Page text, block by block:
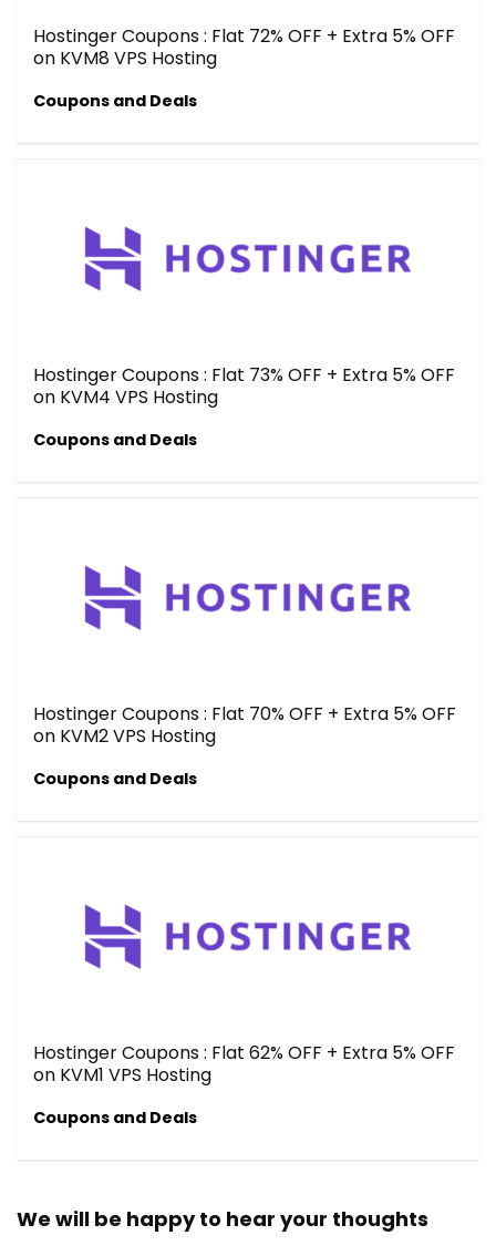
Hostinger Coupons : Flat 72% OFF + Extra 5% OFF
on KVM8 VPS Hosting
Coupons and Deals
Hostinger Coupons : Flat 73% OFF + Extra 5% OFF
on KVM4 VPS Hosting
Coupons and Deals
Hostinger Coupons : Flat 70% OFF + Extra 5% OFF
on KVM2 VPS Hosting
Coupons and Deals
Hostinger Coupons : Flat 62% OFF + Extra 5% OFF
on KVM1 VPS Hosting
Coupons and Deals
We will be happy to hear your thoughts